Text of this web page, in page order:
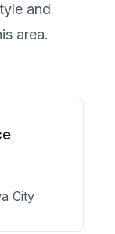
and
area.
City